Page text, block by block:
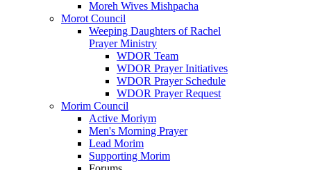
Moreh Wives Mishpacha
Morot Council
Weeping Daughters of Rachel
Prayer Ministry
WDOR Team
WDOR Prayer Initiatives
WDOR Prayer Schedule
WDOR Prayer Request
Morim Council
Active Moriym
Men's Morning Prayer
Lead Morim
Supporting Morim